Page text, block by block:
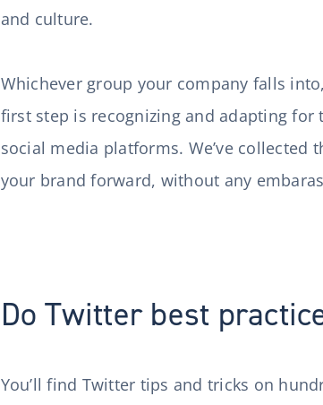
and culture.
Whichever group your company falls
first step is recognizing and adapting
social media platforms. We’ve collected
your brand forward, without any
Do Twitter best
You’ll find Twitter tips and tricks on